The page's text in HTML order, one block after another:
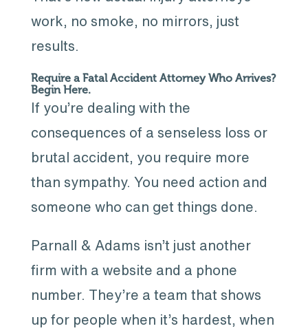
work, no smoke, no mirrors, just
results.
Require a Fatal Accident Attorney Who Arrives?
Begin Here.
If you’re dealing with the
consequences of a senseless loss or
brutal accident, you require more
than sympathy. You need action and
someone who can get things done.
Parnall & Adams isn’t just another
firm with a website and a phone
number. They’re a team that shows
up for people when it’s hardest, when